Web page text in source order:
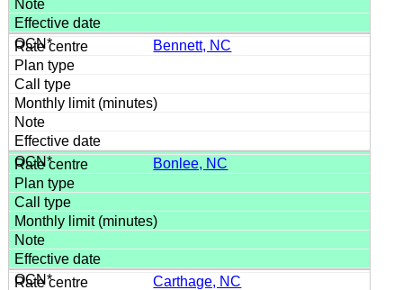
Bennett, NC
Bonlee, NC
Carthage, NC